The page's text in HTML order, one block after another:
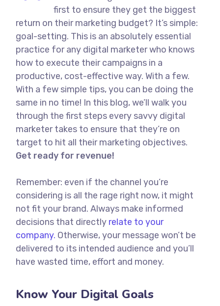
first to ensure they get the biggest
return on their marketing budget? It’s simple:
goal-setting. This is an absolutely essential
practice for any digital marketer who knows
how to execute their campaigns in a
productive, cost-effective way. With a few.
With a few simple tips, you can be doing the
same in no time! In this blog, we’ll walk you
through the first steps every savvy digital
marketer takes to ensure that they’re on
target to hit all their marketing objectives.
Get ready for revenue!
Remember: even if the channel you’re
considering is all the rage right now, it might
not fit your brand. Always make informed
decisions that directly relate to your
company. Otherwise, your message won’t be
delivered to its intended audience and you’ll
have wasted time, effort and money.
Know Your Digital Goals